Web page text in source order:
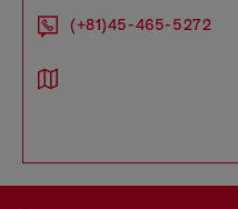
(+81)45-465-5272